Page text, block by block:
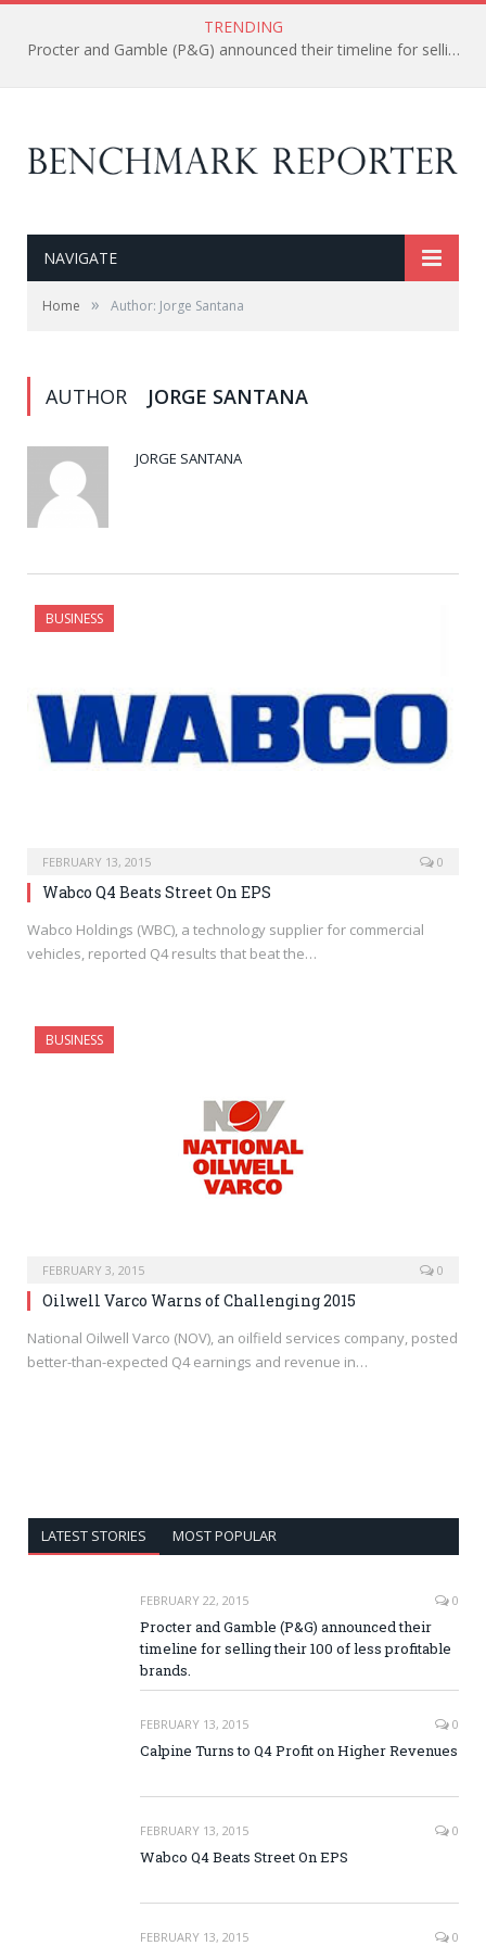
TRENDING
Procter and Gamble (P&G) announced their timeline for selling their 100 of less profitable brands.
NAVIGATE
Home » Author: Jorge Santana
AUTHOR JORGE SANTANA
JORGE SANTANA
BUSINESS
FEBRUARY 13, 2015 0
Wabco Q4 Beats Street On EPS
Wabco Holdings (WBC), a technology supplier for commercial
vehicles, reported Q4 results that beat the…
BUSINESS
FEBRUARY 3, 2015 0
Oilwell Varco Warns of Challenging 2015
National Oilwell Varco (NOV), an oilfield services company, posted
better-than-expected Q4 earnings and revenue in…
LATEST STORIES MOST POPULAR
FEBRUARY 22, 2015 0
Procter and Gamble (P&G) announced their
timeline for selling their 100 of less profitable
brands.
FEBRUARY 13, 2015 0
Calpine Turns to Q4 Profit on Higher Revenues
FEBRUARY 13, 2015 0
Wabco Q4 Beats Street On EPS
FEBRUARY 13, 2015 0